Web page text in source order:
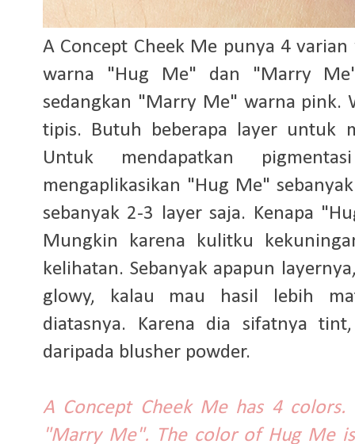
A Concept Cheek Me punya 4
warna "Hug Me" dan "Marry
sedangkan "Marry Me" warna pink.
tipis. Butuh beberapa layer untuk
Untuk mendapatkan
mengaplikasikan "Hug Me"
sebanyak 2-3 layer saja. Kenapa
Mungkin karena kulitku
kelihatan. Sebanyak apapun
glowy, kalau mau hasil lebih
diatasnya. Karena dia sifatnya
daripada blusher powder.
A Concept Cheek Me has 4
"Marry Me". The color of Hug Me